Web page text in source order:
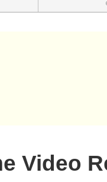
Video